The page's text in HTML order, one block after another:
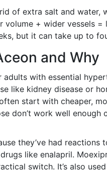
of extra salt and water,
volume + wider vessels
but it can take up to
and Why
with essential
like kidney disease or
start with cheaper,
don’t work well enough
they’ve had
like enalapril.
switch. It’s also